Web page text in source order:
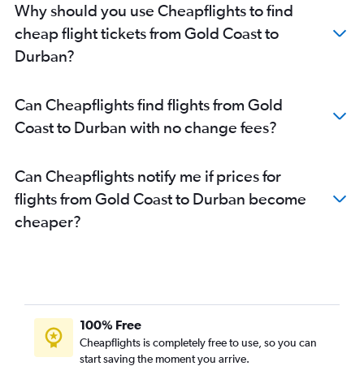
Why should you use Cheapflights to find
cheap flight tickets from Gold Coast to
Durban?
Can Cheapflights find flights from Gold
Coast to Durban with no change fees?
Can Cheapflights notify me if prices for
flights from Gold Coast to Durban become
cheaper?
100% Free
Cheapflights is completely free to use, so you can
start saving the moment you arrive.